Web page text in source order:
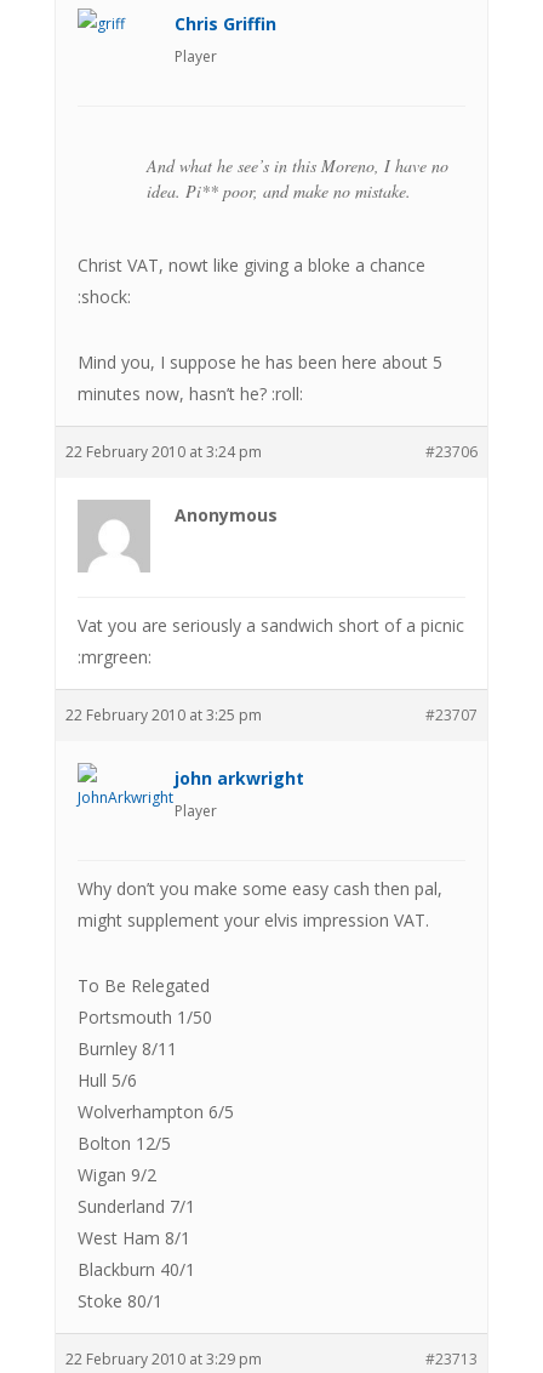
Chris Griffin
Player
And what he see’s in this Moreno, I have no
idea. Pi** poor, and make no mistake.
Christ VAT, nowt like giving a bloke a chance
:shock:
Mind you, I suppose he has been here about 5
minutes now, hasn’t he? :roll:
22 February 2010 at 3:24 pm #23706
Anonymous
Vat you are seriously a sandwich short of a picnic
:mrgreen:
22 February 2010 at 3:25 pm #23707
john arkwright
Player
Why don’t you make some easy cash then pal,
might supplement your elvis impression VAT.
To Be Relegated
Portsmouth 1/50
Burnley 8/11
Hull 5/6
Wolverhampton 6/5
Bolton 12/5
Wigan 9/2
Sunderland 7/1
West Ham 8/1
Blackburn 40/1
Stoke 80/1
22 February 2010 at 3:29 pm #23713